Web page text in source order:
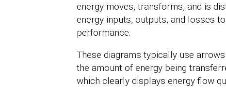
energy moves, transforms, and is
energy inputs, outputs, and losses
performance.
These diagrams typically use
the amount of energy being
which clearly displays energy flow